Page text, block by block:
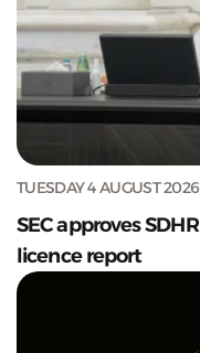
TUESDAY 4 AUGUST 2026
SEC approves
licence report